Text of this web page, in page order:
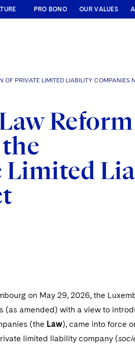
PRO BONO OUR VALUES
PRIVATE LIMITED LIABILITY COMPANIES
Reform
Limited
on May 29, 2026, the
(as amended) with a view to
(the Law), came into force
limited liability company (